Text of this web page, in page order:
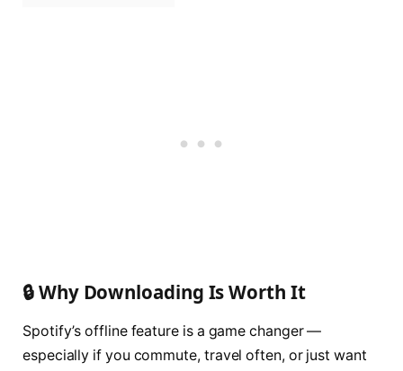
🔒 Why Downloading Is Worth It
Spotify’s offline feature is a game changer —
especially if you commute, travel often, or just want